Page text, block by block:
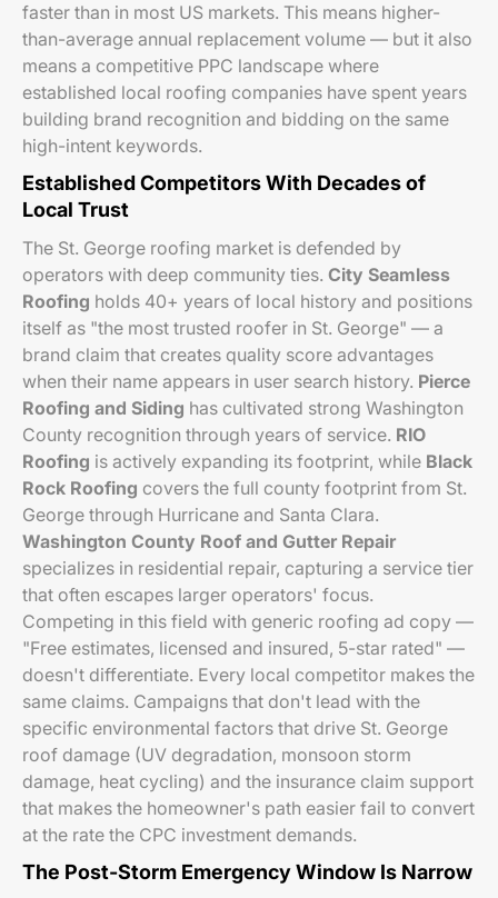
faster than in most US markets. This means higher-
than-average annual replacement volume — but it also
means a competitive PPC landscape where
established local roofing companies have spent years
building brand recognition and bidding on the same
high-intent keywords.
Established Competitors With Decades of
Local Trust
The St. George roofing market is defended by
operators with deep community ties. City Seamless
Roofing holds 40+ years of local history and positions
itself as "the most trusted roofer in St. George" — a
brand claim that creates quality score advantages
when their name appears in user search history. Pierce
Roofing and Siding has cultivated strong Washington
County recognition through years of service. RIO
Roofing is actively expanding its footprint, while Black
Rock Roofing covers the full county footprint from St.
George through Hurricane and Santa Clara.
Washington County Roof and Gutter Repair
specializes in residential repair, capturing a service tier
that often escapes larger operators' focus.
Competing in this field with generic roofing ad copy —
"Free estimates, licensed and insured, 5-star rated" —
doesn't differentiate. Every local competitor makes the
same claims. Campaigns that don't lead with the
specific environmental factors that drive St. George
roof damage (UV degradation, monsoon storm
damage, heat cycling) and the insurance claim support
that makes the homeowner's path easier fail to convert
at the rate the CPC investment demands.
The Post-Storm Emergency Window Is Narrow